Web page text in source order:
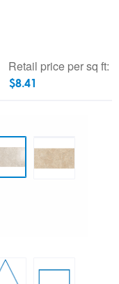
Retail price per sq ft:
$8.41